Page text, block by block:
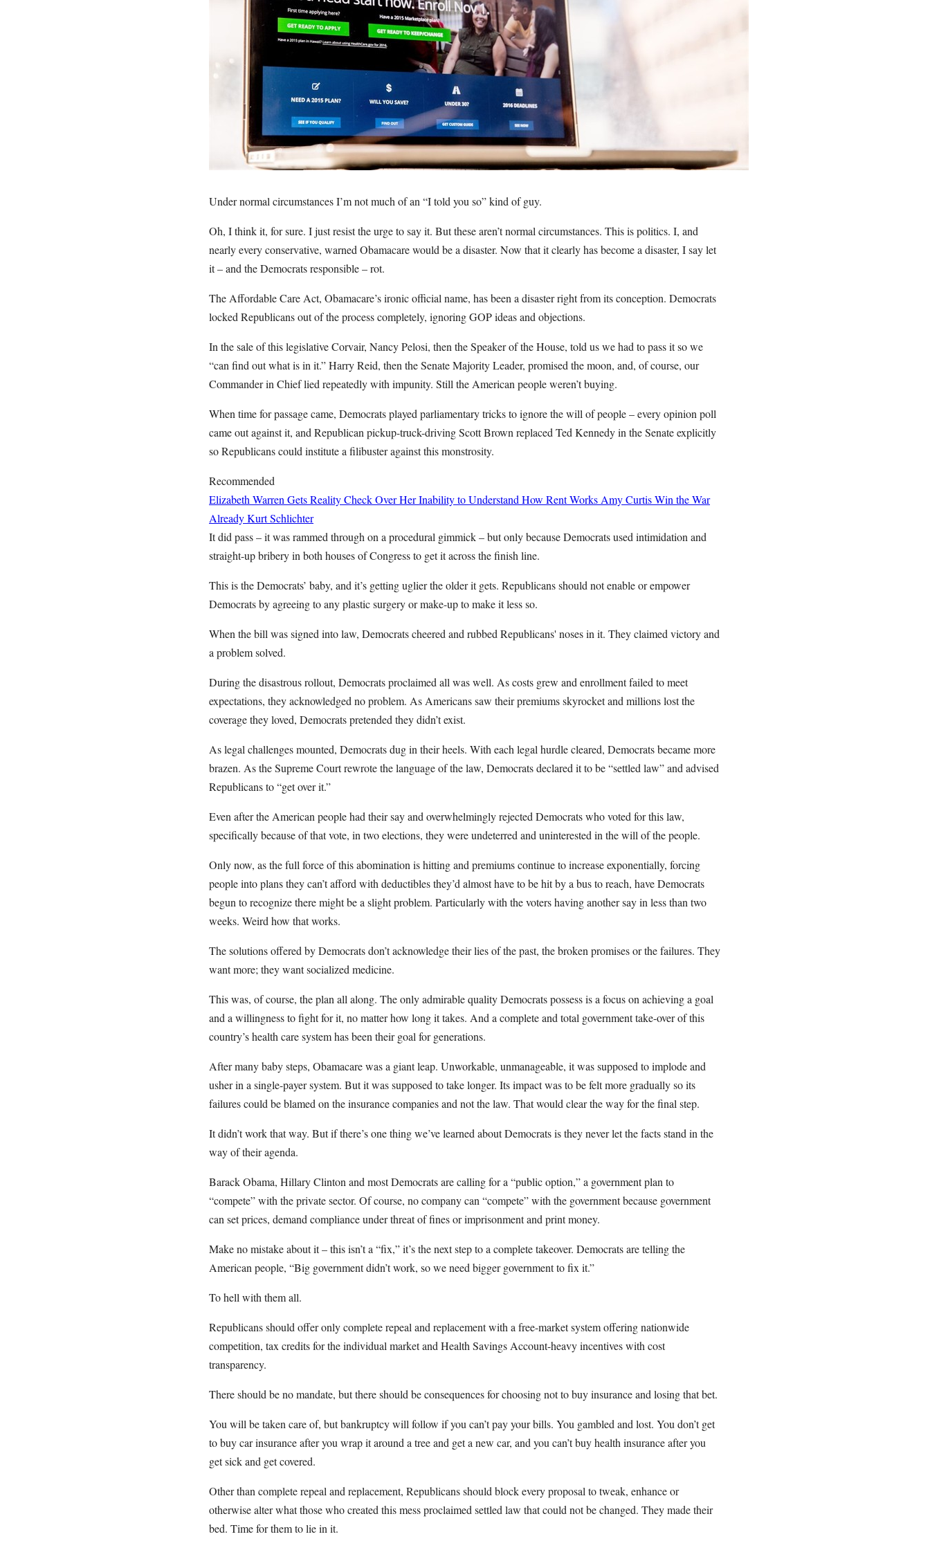
Under normal circumstances I’m not much of an “I told you so” kind of guy.
Oh, I think it, for sure. I just resist the urge to say it. But these aren’t normal circumstances. This is politics. I, and
nearly every conservative, warned Obamacare would be a disaster. Now that it clearly has become a disaster, I say let
it – and the Democrats responsible – rot.
The Affordable Care Act, Obamacare’s ironic official name, has been a disaster right from its conception. Democrats
locked Republicans out of the process completely, ignoring GOP ideas and objections.
In the sale of this legislative Corvair, Nancy Pelosi, then the Speaker of the House, told us we had to pass it so we
“can find out what is in it.” Harry Reid, then the Senate Majority Leader, promised the moon, and, of course, our
Commander in Chief lied repeatedly with impunity. Still the American people weren’t buying.
When time for passage came, Democrats played parliamentary tricks to ignore the will of people – every opinion poll
came out against it, and Republican pickup-truck-driving Scott Brown replaced Ted Kennedy in the Senate explicitly
so Republicans could institute a filibuster against this monstrosity.
Recommended
Elizabeth Warren Gets Reality Check Over Her Inability to Understand How Rent Works Amy CurtisWin the War
AlreadyKurt Schlichter
It did pass – it was rammed through on a procedural gimmick – but only because Democrats used intimidation and
straight-up bribery in both houses of Congress to get it across the finish line.
This is the Democrats’ baby, and it’s getting uglier the older it gets. Republicans should not enable or empower
Democrats by agreeing to any plastic surgery or make-up to make it less so.
When the bill was signed into law, Democrats cheered and rubbed Republicans' noses in it. They claimed victory and
a problem solved.
During the disastrous rollout, Democrats proclaimed all was well. As costs grew and enrollment failed to meet
expectations, they acknowledged no problem. As Americans saw their premiums skyrocket and millions lost the
coverage they loved, Democrats pretended they didn’t exist.
As legal challenges mounted, Democrats dug in their heels. With each legal hurdle cleared, Democrats became more
brazen. As the Supreme Court rewrote the language of the law, Democrats declared it to be “settled law” and advised
Republicans to “get over it.”
Even after the American people had their say and overwhelmingly rejected Democrats who voted for this law,
specifically because of that vote, in two elections, they were undeterred and uninterested in the will of the people.
Only now, as the full force of this abomination is hitting and premiums continue to increase exponentially, forcing
people into plans they can’t afford with deductibles they’d almost have to be hit by a bus to reach, have Democrats
begun to recognize there might be a slight problem. Particularly with the voters having another say in less than two
weeks. Weird how that works.
The solutions offered by Democrats don’t acknowledge their lies of the past, the broken promises or the failures. They
want more; they want socialized medicine.
This was, of course, the plan all along. The only admirable quality Democrats possess is a focus on achieving a goal
and a willingness to fight for it, no matter how long it takes. And a complete and total government take-over of this
country’s health care system has been their goal for generations.
After many baby steps, Obamacare was a giant leap. Unworkable, unmanageable, it was supposed to implode and
usher in a single-payer system. But it was supposed to take longer. Its impact was to be felt more gradually so its
failures could be blamed on the insurance companies and not the law. That would clear the way for the final step.
It didn’t work that way. But if there’s one thing we’ve learned about Democrats is they never let the facts stand in the
way of their agenda.
Barack Obama, Hillary Clinton and most Democrats are calling for a “public option,” a government plan to
“compete” with the private sector. Of course, no company can “compete” with the government because government
can set prices, demand compliance under threat of fines or imprisonment and print money.
Make no mistake about it – this isn’t a “fix,” it’s the next step to a complete takeover. Democrats are telling the
American people, “Big government didn’t work, so we need bigger government to fix it.”
To hell with them all.
Republicans should offer only complete repeal and replacement with a free-market system offering nationwide
competition, tax credits for the individual market and Health Savings Account-heavy incentives with cost
transparency.
There should be no mandate, but there should be consequences for choosing not to buy insurance and losing that bet.
You will be taken care of, but bankruptcy will follow if you can’t pay your bills. You gambled and lost. You don’t get
to buy car insurance after you wrap it around a tree and get a new car, and you can’t buy health insurance after you
get sick and get covered.
Other than complete repeal and replacement, Republicans should block every proposal to tweak, enhance or
otherwise alter what those who created this mess proclaimed settled law that could not be changed. They made their
bed. Time for them to lie in it.